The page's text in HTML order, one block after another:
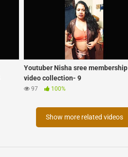
Youtuber Nisha sree membership
video collection- 9
97 100%
Show more related videos